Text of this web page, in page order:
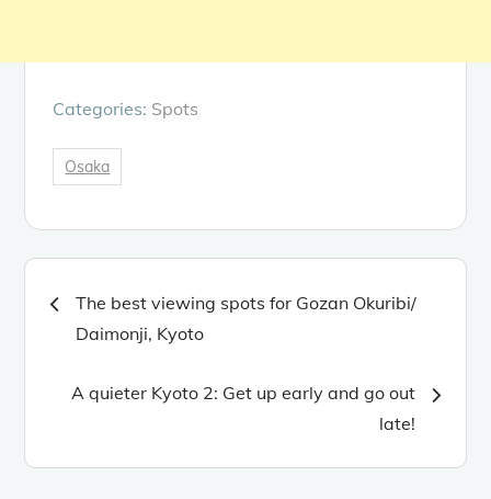
Categories: Spots
Osaka
navigation
The best viewing spots for Gozan Okuribi/
Daimonji, Kyoto
A quieter Kyoto 2: Get up early and go out
late!